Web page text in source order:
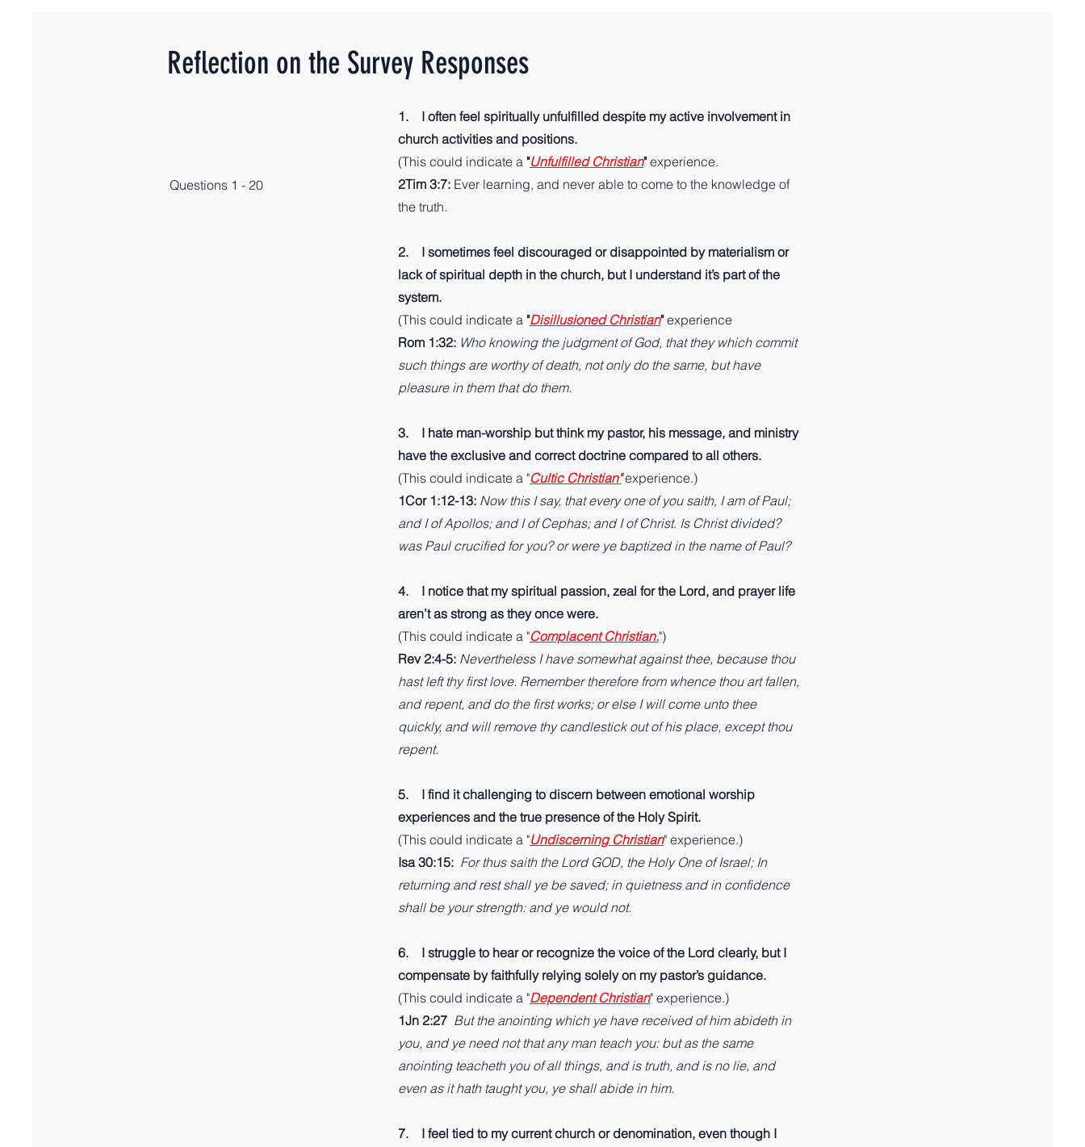
Reflection on the Survey Responses
Questions 1 - 20
1. I often feel spiritually unfulfilled despite my active involvement in
church activities and positions.
(This could indicate a "Unfulfilled Christian"experience.
2Tim 3:7: Ever learning, and never able to come to the knowledge of
the truth.
2. I sometimes feel discouraged or disappointed by materialism or
lack of spiritual depth in the church, but I understand it’s part of the
system.
(This could indicate a "Disillusioned Christian"experience
Rom 1:32: Who knowing the judgment of God, that they which commit
such things are worthy of death, not only do the same, but have
pleasure in them that do them.
3. I hate man-worship but think my pastor, his message, and ministry
have the exclusive and correct doctrine compared to all others.
(This could indicate a "Cultic Christian"experience.)
1Cor 1:12-13: Now this I say, that every one of you saith, I am of Paul;
and I of Apollos; and I of Cephas; and I of Christ. Is Christ divided?
was Paul crucified for you? or were ye baptized in the name of Paul?
4. I notice that my spiritual passion, zeal for the Lord, and prayer life
aren’t as strong as they once were.
(This could indicate a "Complacent Christian.")
Rev 2:4-5: Nevertheless I have somewhat against thee, because thou
hast left thy first love. Remember therefore from whence thou art fallen,
and repent, and do the first works; or else I will come unto thee
quickly, and will remove thy candlestick out of his place, except thou
repent.
5. I find it challenging to discern between emotional worship
experiences and the true presence of the Holy Spirit.
(This could indicate a "Undiscerning Christian" experience.)
Isa 30:15: For thus saith the Lord GOD, the Holy One of Israel; In
returning and rest shall ye be saved; in quietness and in confidence
shall be your strength: and ye would not.
6. I struggle to hear or recognize the voice of the Lord clearly, but I
compensate by faithfully relying solely on my pastor’s guidance.
(This could indicate a "Dependent Christian" experience.)
1Jn 2:27 But the anointing which ye have received of him abideth in
you, and ye need not that any man teach you: but as the same
anointing teacheth you of all things, and is truth, and is no lie, and
even as it hath taught you, ye shall abide in him.
7. I feel tied to my current church or denomination, even though I